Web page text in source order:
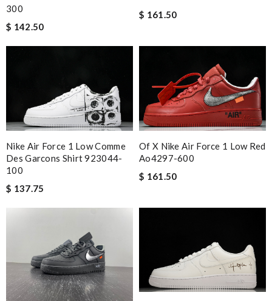
300
$ 142.50
$ 161.50
Nike Air Force 1 Low Comme
Des Garcons Shirt 923044-
100
$ 137.75
Of X Nike Air Force 1 Low Red
Ao4297-600
$ 161.50